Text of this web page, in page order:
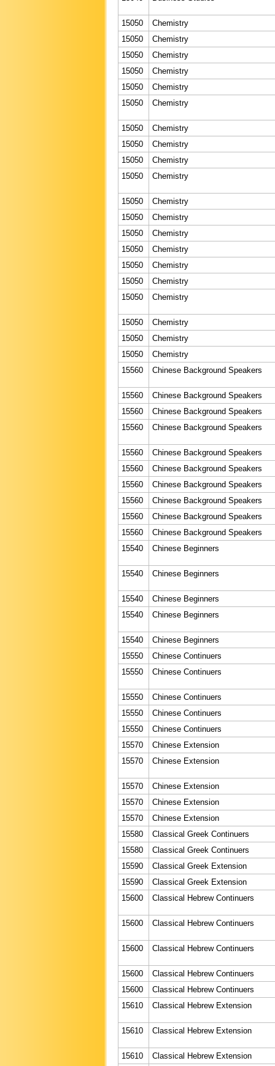
15050
Chemistry
15050
Chemistry
15050
Chemistry
15050
Chemistry
15050
Chemistry
15050
Chemistry
15050
Chemistry
15050
Chemistry
15050
Chemistry
15050
Chemistry
15050
Chemistry
15050
Chemistry
15050
Chemistry
15050
Chemistry
15050
Chemistry
15050
Chemistry
15050
Chemistry
15050
Chemistry
15050
Chemistry
15050
Chemistry
15560
Chinese Background Speakers
15560
Chinese Background Speakers
15560
Chinese Background Speakers
15560
Chinese Background Speakers
15560
Chinese Background Speakers
15560
Chinese Background Speakers
15560
Chinese Background Speakers
15560
Chinese Background Speakers
15560
Chinese Background Speakers
15560
Chinese Background Speakers
15540
Chinese Beginners
15540 Chinese Beginners
15540
Chinese Beginners
15540
Chinese Beginners
15540
Chinese Beginners
15550
Chinese Continuers
15550
Chinese Continuers
15550
Chinese Continuers
15550
Chinese Continuers
15550
Chinese Continuers
15570
Chinese Extension
15570
Chinese Extension
15570
Chinese Extension
15570
Chinese Extension
15570
Chinese Extension
15580
Classical Greek Continuers
15580
Classical Greek Continuers
15590
Classical Greek Extension
15590
Classical Greek Extension
15600
Classical Hebrew Continuers
15600 Classical Hebrew Continuers
15600 Classical Hebrew Continuers
15600
Classical Hebrew Continuers
15600
Classical Hebrew Continuers
15610
Classical Hebrew Extension
15610 Classical Hebrew Extension
15610
Classical Hebrew Extension